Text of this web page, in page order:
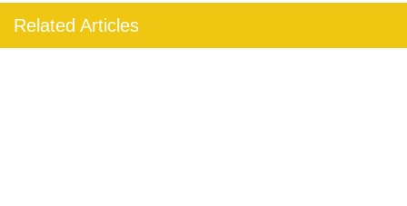
Related Articles